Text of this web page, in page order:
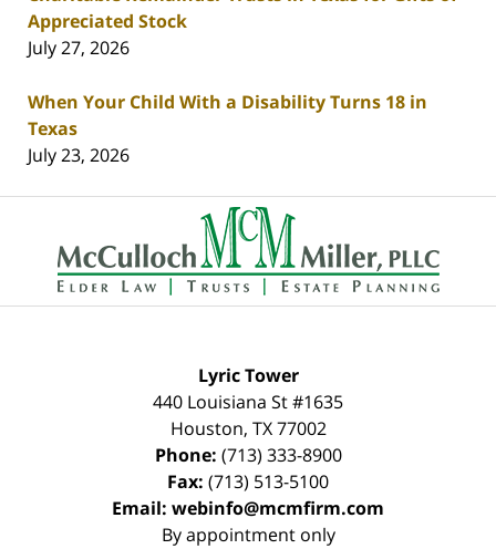
Appreciated Stock
July 27, 2026
When Your Child With a Disability Turns 18 in
Texas
July 23, 2026
Contact
Information
Lyric Tower
440 Louisiana St #1635
Houston, TX 77002
Phone: (713) 333-8900
Fax: (713) 513-5100
Email: webinfo@mcmfirm.com
By appointment only